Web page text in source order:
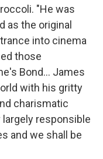
"He was
as the original
into cinema
those
Bond... James
with his gritty
charismatic
responsible
and we shall be